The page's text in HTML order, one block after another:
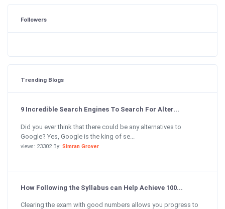
Followers
Trending Blogs
9 Incredible Search Engines To Search For Alter...
Did you ever think that there could be any alternatives to
Google? Yes, Google is the king of se...
views: 23302 By: Simran Grover
How Following the Syllabus can Help Achieve 100...
Clearing the exam with good numbers allows you progress to